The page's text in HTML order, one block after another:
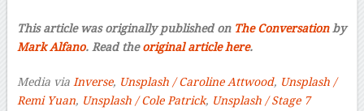
This article was originally published on The Conversationby
Mark Alfano. Read theoriginal article here.
Media via Inverse, Unsplash / Caroline Attwood, Unsplash /
Remi Yuan, Unsplash / Cole Patrick, Unsplash / Stage 7